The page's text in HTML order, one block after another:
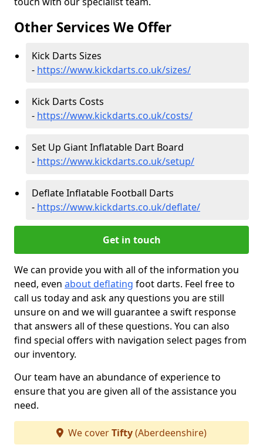
Other Services We Offer
Kick Darts Sizes
- https://www.kickdarts.co.uk/sizes/
Kick Darts Costs
- https://www.kickdarts.co.uk/costs/
Set Up Giant Inflatable Dart Board
- https://www.kickdarts.co.uk/setup/
Deflate Inflatable Football Darts
- https://www.kickdarts.co.uk/deflate/
Get in touch
We can provide you with all of the information you
need, even about deflating foot darts. Feel free to
call us today and ask any questions you are still
unsure on and we will guarantee a swift response
that answers all of these questions. You can also
find special offers with navigation select pages from
our inventory.
Our team have an abundance of experience to
ensure that you are given all of the assistance you
need.
We coverTifty(Aberdeenshire)